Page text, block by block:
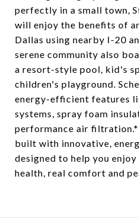
perfectly in a small town,
will enjoy the benefits of
Dallas using nearby I-20
serene community also
a resort-style pool, kid's
children's playground.
energy-efficient features
systems, spray foam
performance air filtration.*
built with innovative,
designed to help you
health, real comfort and